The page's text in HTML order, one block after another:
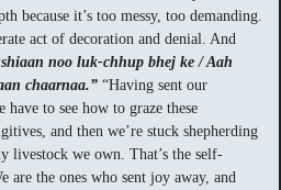
because it’s too messy, too demanding.
act of decoration and denial. And
noo luk-chhup bhej ke / Aah
chaarnaa.” “Having sent our
to see how to graze these
and then we’re stuck shepherding
livestock we own. That’s the self-
are the ones who sent joy away, and